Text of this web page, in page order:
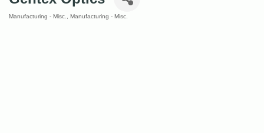
Manufacturing - Misc. Manufacturing - Misc.